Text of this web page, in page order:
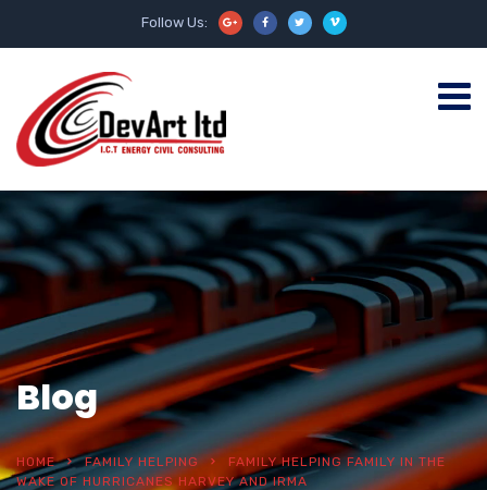
Follow Us:
Blog
HOME FAMILY HELPING
FAMILY HELPING FAMILY IN THE
WAKE OF HURRICANES HARVEY AND IRMA